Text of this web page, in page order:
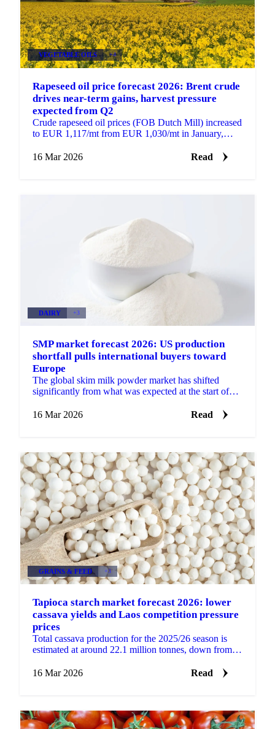
VEGETABLE OILS +4
Rapeseed oil price forecast 2026: Brent crude
drives near-term gains, harvest pressure
expected from Q2
Crude rapeseed oil prices (FOB Dutch Mill) increased
to EUR 1,117/mt from EUR 1,030/mt in January,
oils...
16 Mar 2026 Read
DAIRY +3
SMP market forecast 2026: US production
shortfall pulls international buyers toward
Europe
The global skim milk powder market has shifted
significantly from what was expected at the start of
16 Mar 2026
Read
GRAINS & FEED +3
Tapioca starch market forecast 2026: lower
cassava yields and Laos competition pressure
prices
Total cassava production for the 2025/26 season is
estimated at around 22.1 million tonnes, down from
16 Mar 2026
Read